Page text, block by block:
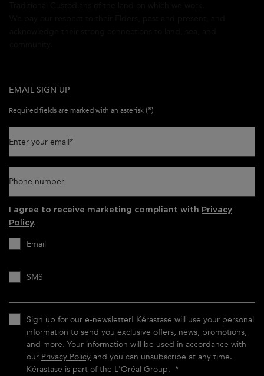
EMAIL SIGN UP
Required fields are marked with an asterisk(*)
Enter your email*
Phone number
I agree to receive marketing compliant with Privacy
Policy.
Email
SMS
Sign up for our e-newsletter! Kérastase will use your personal
information to send you exclusive offers, news, promotions,
and more. Your information will be used in accordance with
our Privacy Policy and you can unsubscribe at any time.
Kérastase is part of the L'Oréal Group. *